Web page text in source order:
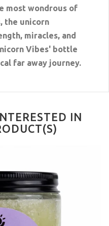
most wondrous of
the unicorn
miracles, and
Vibes' bottle
far away journey.
IN